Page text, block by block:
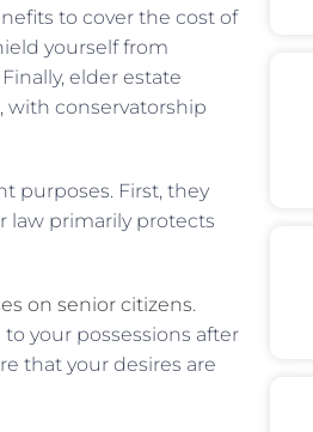
to cover the cost of
yourself from
elder estate
with conservatorship
purposes. First, they
law primarily protects
on senior citizens.
your possessions after
that your desires are